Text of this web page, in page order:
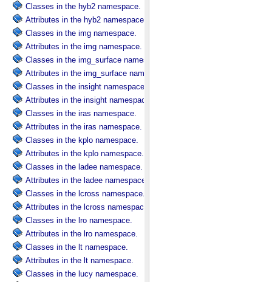
Classes in the hyb2 namespace.
Attributes in the hyb2 namespace.
Classes in the img namespace.
Attributes in the img namespace.
Classes in the img_surface namespace.
Attributes in the img_surface namespace.
Classes in the insight namespace.
Attributes in the insight namespace.
Classes in the iras namespace.
Attributes in the iras namespace.
Classes in the kplo namespace.
Attributes in the kplo namespace.
Classes in the ladee namespace.
Attributes in the ladee namespace.
Classes in the lcross namespace.
Attributes in the lcross namespace.
Classes in the lro namespace.
Attributes in the lro namespace.
Classes in the lt namespace.
Attributes in the lt namespace.
Classes in the lucy namespace.